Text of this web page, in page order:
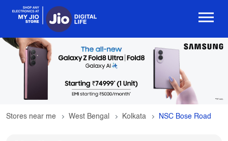
Stores near me West Bengal Kolkata NSC Bose Road